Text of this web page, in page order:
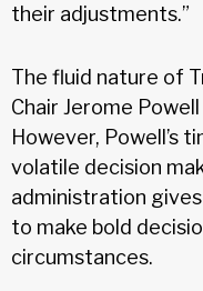
their adjustments.”
The fluid nature of
Chair Jerome
However, Powell’s
volatile decision
administration
to make bold
circumstances.